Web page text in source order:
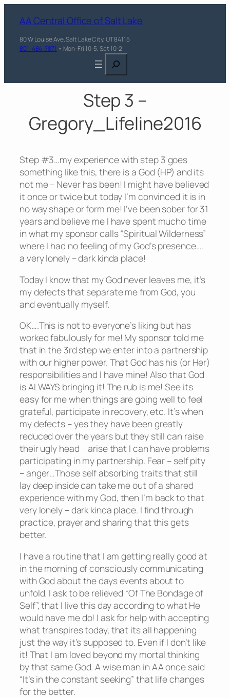
AA Central Office of Salt Lake
80 W Louise Ave, Salt Lake City, UT 84115
801-484-7871 • Mon-Fri 10-5, Sat 10-2
Search
Step 3 –
Gregory_Lifeline2016
Step #3…my experience with step 3 goes
something like this, there is a God (HP) and its
not me – Never has been! I might have believed
it once or twice but today I’m convinced it is in
no way shape or form me! I’ve been sober for 31
years and believe me I have spent mucho time
in what my sponsor calls “Spiritual Wilderness”
where I had no feeling of my God’s presence….
a very lonely – dark kinda place!
Today I know that my God never leaves me, it’s
my defects that separate me from God, you
and eventually myself.
OK….This is not to everyone’s liking but has
worked fabulously for me! My sponsor told me
that in the 3rd step we enter into a partnership
with our higher power. That God has his (or Her)
responsibilities and I have mine! Also that God
is ALWAYS bringing it! The rub is me! See its
easy for me when things are going well to feel
grateful, participate in recovery, etc. It’s when
my defects – yes they have been greatly
reduced over the years but they still can raise
their ugly head – arise that I can have problems
participating in my partnership. Fear – self pity
– anger…Those self absorbing traits that still
lay deep inside can take me out of a shared
experience with my God, then I’m back to that
very lonely – dark kinda place. I find through
practice, prayer and sharing that this gets
better.
I have a routine that I am getting really good at
in the morning of consciously communicating
with God about the days events about to
unfold. I ask to be relieved “Of The Bondage of
Self”, that I live this day according to what He
would have me do! I ask for help with accepting
what transpires today, that its all happening
just the way it’s supposed to. Even if I don’t like
it! That I am loved beyond my mortal thinking
by that same God. A wise man in AA once said
“It’s in the constant seeking” that life changes
for the better.